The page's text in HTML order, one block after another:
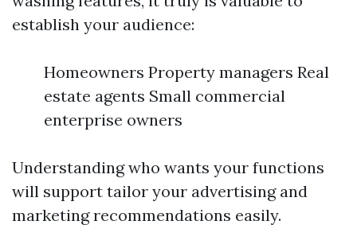
establish your audience:
Homeowners Property managers Real
estate agents Small commercial
enterprise owners
Understanding who wants your functions
will support tailor your advertising and
marketing recommendations easily.